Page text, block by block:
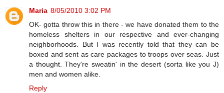
Maria 8/05/2010 3:02 PM
OK- gotta throw this in there - we have donated them to the
homeless shelters in our respective and ever-changing
neighborhoods. But I was recently told that they can be
boxed and sent as care packages to troops over seas. Just
a thought. They're sweatin' in the desert (sorta like you J)
men and women alike.
Reply